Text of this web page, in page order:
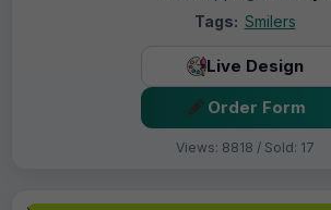
Tags: Smilers
Live Design
Order Form
Views: 8818 / Sold: 17